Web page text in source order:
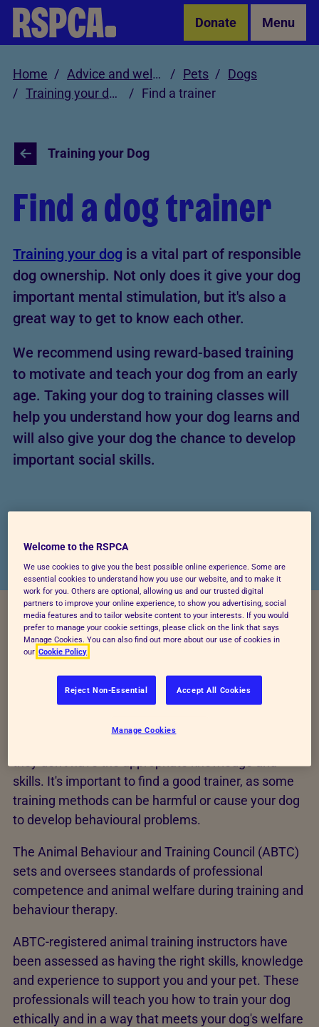
Skip to Main Content Donate Menu
Home Advice and welfare Pets
Dogs
Training your dog
Find a trainer
Training your Dog
Find a dog trainer
Training your dog is a vital part of responsible
dog ownership. Not only does it give your dog
important mental stimulation, but it's also a
great way to get to know each other.
We recommend using reward-based training
to motivate and teach your dog from an early
age. Taking your dog to training classes will
help you understand how your dog learns and
will also give your dog the chance to develop
important social skills.
How to find a dog trainer
skills. It's important to find a good trainer, as some
training methods can be harmful or cause your dog
to develop behavioural problems.
The Animal Behaviour and Training Council (ABTC)
sets and oversees standards of professional
competence and animal welfare during training and
behaviour therapy.
ABTC-registered animal training instructors have
been assessed as having the right skills, knowledge
and experience to support you and your pet. These
professionals will teach you how to train your dog
ethically and in a way that meets your dog's welfare
Welcome to the RSPCA
We use cookies to give you the best possible online experience. Some are
essential cookies to understand how you use our website, and to make it
work for you. Others are optional, allowing us and our trusted digital
partners to improve your online experience, to show you advertising, social
media features and to tailor website content to your interests. If you would
prefer to manage your cookie settings, please click on the link that says
Manage Cookies. You can also find out more about our use of cookies in
our Cookie Policy
Reject Non-Essential Accept All Cookies
Manage Cookies